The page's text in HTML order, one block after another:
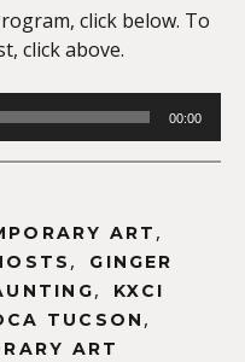
click below. To
click above.
00:00
ART ,
,
GINGER
,
KXCI
TUCSON ,
ART